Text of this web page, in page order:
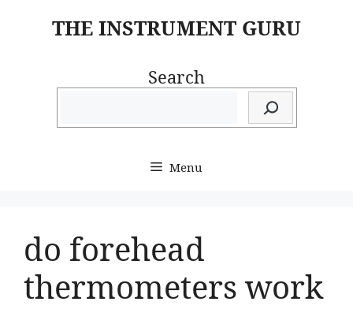
THE INSTRUMENT GURU
Search
Menu
do forehead
thermometers work